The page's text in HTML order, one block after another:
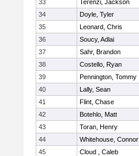
33
Terenzi, Jackson
34
Doyle, Tyler
35
Leonard, Chris
36
Soucy, Adlai
37
Sahr, Brandon
38
Costello, Ryan
39
Pennington, Tommy
40
Lally, Sean
41
Flint, Chase
42
Botehlo, Matt
43
Toran, Henry
44
Whitehouse, Connor
45
Cloud , Caleb